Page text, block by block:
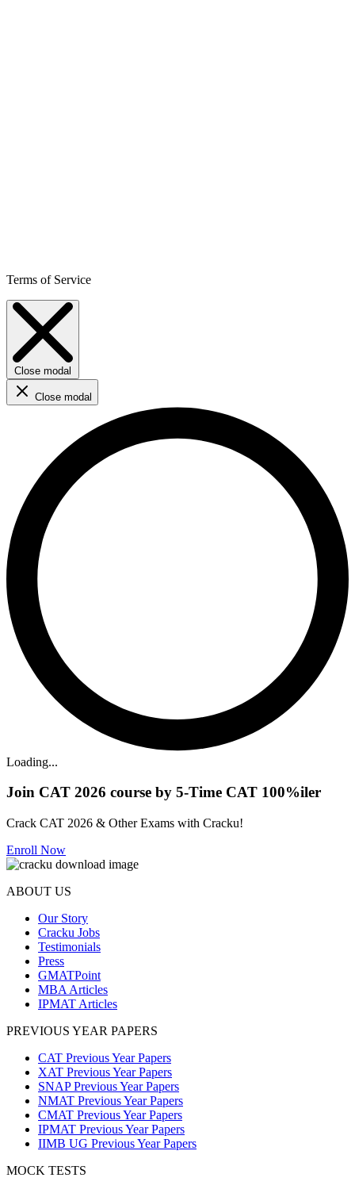
Terms of Service
Close modal
Close modal
Loading...
Join CAT 2026 course by 5-Time CAT 100%iler
Crack CAT 2026 & Other Exams with Cracku!
Enroll Now
ABOUT US
Our Story
Cracku Jobs
Testimonials
Press
GMATPoint
MBA Articles
IPMAT Articles
PREVIOUS YEAR PAPERS
CAT Previous Year Papers
XAT Previous Year Papers
SNAP Previous Year Papers
NMAT Previous Year Papers
CMAT Previous Year Papers
IPMAT Previous Year Papers
IIMB UG Previous Year Papers
MOCK TESTS